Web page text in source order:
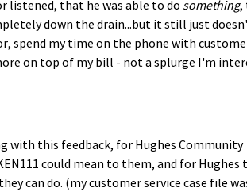
listened, that he was able to do something,
down the drain...but it still just
spend my time on the phone with
on top of my bill - not a splurge I'm
with this feedback, for Hughes Community
could mean to them, and for Hughes
can do. (my customer service case file